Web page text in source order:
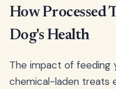
How Processed
Dog's Health
The impact of feeding
chemical-laden treats